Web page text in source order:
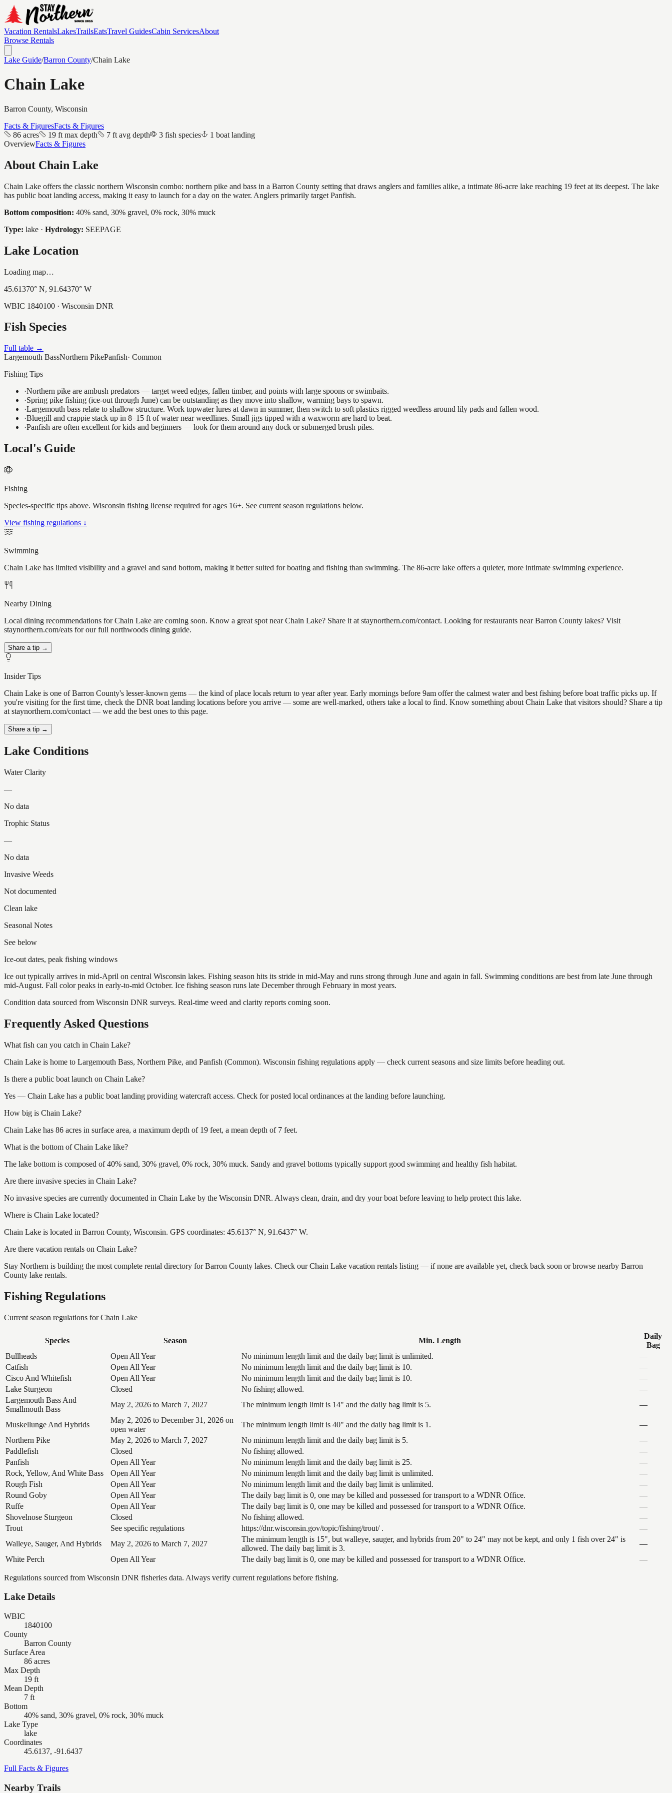
Vacation RentalsLakesTrailsEatsTravel GuidesCabin ServicesAbout
Browse Rentals
Lake Guide/Barron County/Chain Lake
Chain Lake
Barron County, Wisconsin
Facts & FiguresFacts & Figures
86 acres
19 ft max depth 7 ft avg depth 3 fish species
1 boat landing
OverviewFacts & Figures
About Chain Lake
Chain Lake offers the classic northern Wisconsin combo: northern pike and bass in a Barron County setting that draws anglers and families alike, a intimate 86-acre lake reaching 19 feet at its deepest. The lake
has public boat landing access, making it easy to launch for a day on the water. Anglers primarily target Panfish.
Bottom composition: 40% sand, 30% gravel, 0% rock, 30% muck
Type: lake · Hydrology: SEEPAGE
Lake Location
Loading map…
45.61370° N, 91.64370° W
WBIC 1840100 · Wisconsin DNR
Fish Species
Full table →
Largemouth BassNorthern PikePanfish· Common
Fishing Tips
·Northern pike are ambush predators — target weed edges, fallen timber, and points with large spoons or swimbaits.
·Spring pike fishing (ice-out through June) can be outstanding as they move into shallow, warming bays to spawn.
·Largemouth bass relate to shallow structure. Work topwater lures at dawn in summer, then switch to soft plastics rigged weedless around lily pads and fallen wood.
·Bluegill and crappie stack up in 8–15 ft of water near weedlines. Small jigs tipped with a waxworm are hard to beat.
·Panfish are often excellent for kids and beginners — look for them around any dock or submerged brush piles.
Local's Guide
Fishing
Species-specific tips above. Wisconsin fishing license required for ages 16+. See current season regulations below.
View fishing regulations ↓
Swimming
Chain Lake has limited visibility and a gravel and sand bottom, making it better suited for boating and fishing than swimming. The 86-acre lake offers a quieter, more intimate swimming experience.
Nearby Dining
Local dining recommendations for Chain Lake are coming soon. Know a great spot near Chain Lake? Share it at staynorthern.com/contact. Looking for restaurants near Barron County lakes? Visit
staynorthern.com/eats for our full northwoods dining guide.
Share a tip →
Insider Tips
Chain Lake is one of Barron County's lesser-known gems — the kind of place locals return to year after year. Early mornings before 9am offer the calmest water and best fishing before boat traffic picks up. If
you're visiting for the first time, check the DNR boat landing locations before you arrive — some are well-marked, others take a local to find. Know something about Chain Lake that visitors should? Share a tip
at staynorthern.com/contact — we add the best ones to this page.
Share a tip →
Lake Conditions
Water Clarity
—
No data
Trophic Status
—
No data
Invasive Weeds
Not documented
Clean lake
Seasonal Notes
See below
Ice-out dates, peak fishing windows
Ice out typically arrives in mid-April on central Wisconsin lakes. Fishing season hits its stride in mid-May and runs strong through June and again in fall. Swimming conditions are best from late June through
mid-August. Fall color peaks in early-to-mid October. Ice fishing season runs late December through February in most years.
Condition data sourced from Wisconsin DNR surveys. Real-time weed and clarity reports coming soon.
Frequently Asked Questions
What fish can you catch in Chain Lake?
Chain Lake is home to Largemouth Bass, Northern Pike, and Panfish (Common). Wisconsin fishing regulations apply — check current seasons and size limits before heading out.
Is there a public boat launch on Chain Lake?
Yes — Chain Lake has a public boat landing providing watercraft access. Check for posted local ordinances at the landing before launching.
How big is Chain Lake?
Chain Lake has 86 acres in surface area, a maximum depth of 19 feet, a mean depth of 7 feet.
What is the bottom of Chain Lake like?
The lake bottom is composed of 40% sand, 30% gravel, 0% rock, 30% muck. Sandy and gravel bottoms typically support good swimming and healthy fish habitat.
Are there invasive species in Chain Lake?
No invasive species are currently documented in Chain Lake by the Wisconsin DNR. Always clean, drain, and dry your boat before leaving to help protect this lake.
Where is Chain Lake located?
Chain Lake is located in Barron County, Wisconsin. GPS coordinates: 45.6137° N, 91.6437° W.
Are there vacation rentals on Chain Lake?
Stay Northern is building the most complete rental directory for Barron County lakes. Check our Chain Lake vacation rentals listing — if none are available yet, check back soon or browse nearby Barron
County lake rentals.
Fishing Regulations
Current season regulations forChain Lake
Species Season Min. Length
Daily
Bag
Bullheads
Open All Year No minimum length limit and the daily bag limit is unlimited.
—
Catfish
Open All Year No minimum length limit and the daily bag limit is 10.
—
Cisco And Whitefish
Open All Year No minimum length limit and the daily bag limit is 10.
—
Lake Sturgeon
Closed No fishing allowed.
—
Largemouth Bass And
Smallmouth Bass
May 2, 2026 to March 7, 2027 The minimum length limit is 14" and the daily bag limit is 5. —
Muskellunge And Hybrids
May 2, 2026 to December 31, 2026 on
open water
The minimum length limit is 40" and the daily bag limit is 1.
—
Northern Pike
May 2, 2026 to March 7, 2027 No minimum length limit and the daily bag limit is 5.
—
Paddlefish
Closed No fishing allowed.
—
Panfish
Open All Year No minimum length limit and the daily bag limit is 25.
—
Rock, Yellow, And White Bass
Open All Year No minimum length limit and the daily bag limit is unlimited.
—
Rough Fish
Open All Year No minimum length limit and the daily bag limit is unlimited.
—
Round Goby
Open All Year The daily bag limit is 0, one may be killed and possessed for transport to a WDNR Office.
—
Ruffe
Open All Year The daily bag limit is 0, one may be killed and possessed for transport to a WDNR Office.
—
Shovelnose Sturgeon
Closed No fishing allowed.
—
Trout
See specific regulations https://dnr.wisconsin.gov/topic/fishing/trout/ .
—
Walleye, Sauger, And Hybrids
May 2, 2026 to March 7, 2027
The minimum length is 15", but walleye, sauger, and hybrids from 20" to 24" may not be kept, and only 1 fish over 24" is
allowed. The daily bag limit is 3.
—
White Perch
Open All Year The daily bag limit is 0, one may be killed and possessed for transport to a WDNR Office. —
Regulations sourced from Wisconsin DNR fisheries data. Always verify current regulations before fishing.
Lake Details
WBIC
1840100
County
Barron County
Surface Area
86 acres
Max Depth
19 ft
Mean Depth
7 ft
Bottom
40% sand, 30% gravel, 0% rock, 30% muck
Lake Type
lake
Coordinates
45.6137, -91.6437
Full Facts & Figures
Nearby Trails